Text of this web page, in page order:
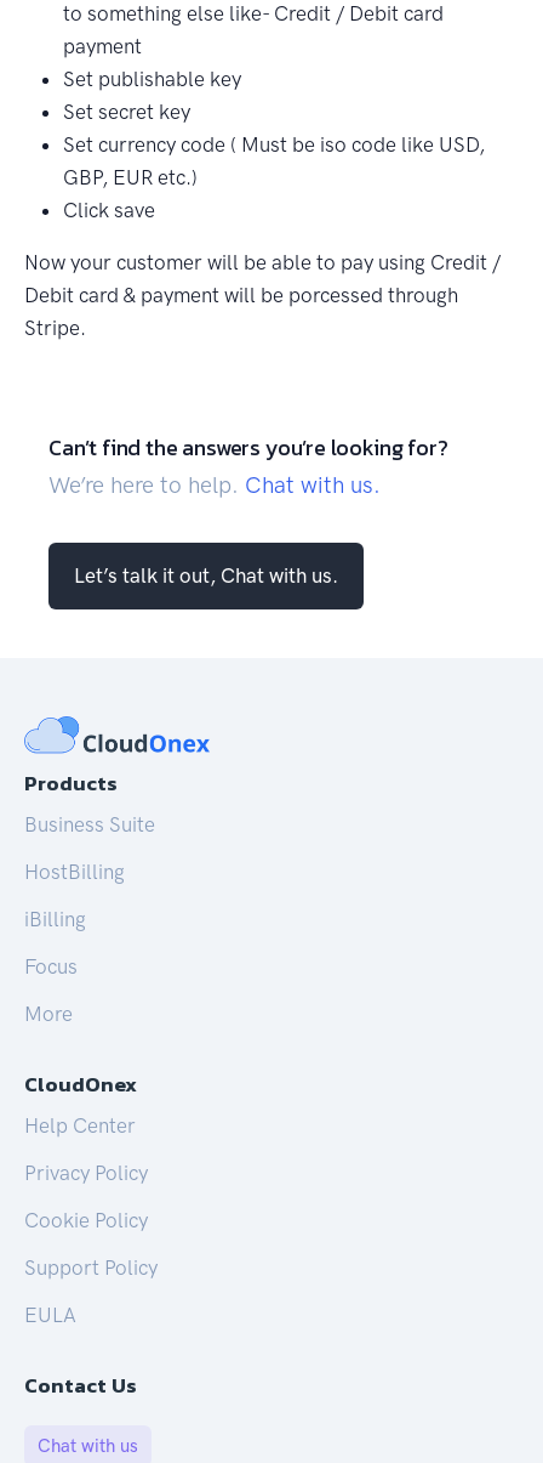
to something else like- Credit / Debit card
payment
Set publishable key
Set secret key
Set currency code ( Must be iso code like USD,
GBP, EUR etc.)
Click save
Now your customer will be able to pay using Credit /
Debit card & payment will be porcessed through
Stripe.
Can’t find the answers you’re looking for?
We’re here to help. Chat with us.
Let’s talk it out, Chat with us.
Products
Business Suite
HostBilling
iBilling
Focus
More
CloudOnex
Help Center
Privacy Policy
Cookie Policy
Support Policy
EULA
Contact Us
Chat with us